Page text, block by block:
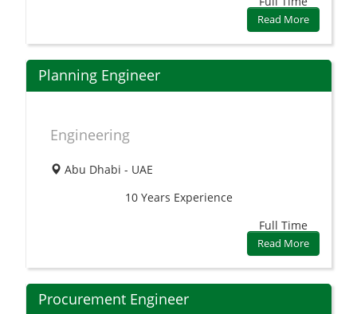
Read More
Planning Engineer
Engineering
Abu Dhabi - UAE
10 Years Experience
Full Time
Read More
Procurement Engineer